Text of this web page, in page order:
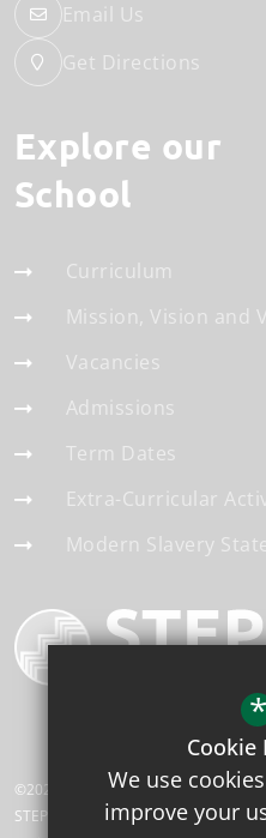
Email Us
Get Directions
Explore our
School
Curriculum
Mission, Vision and
Vacancies
Admissions
Term Dates
Extra-Curricular
Modern Slavery
©2026 Applegarth Academy
STEP Academy Trust is a charitable
*
Cookie
We use
improve your